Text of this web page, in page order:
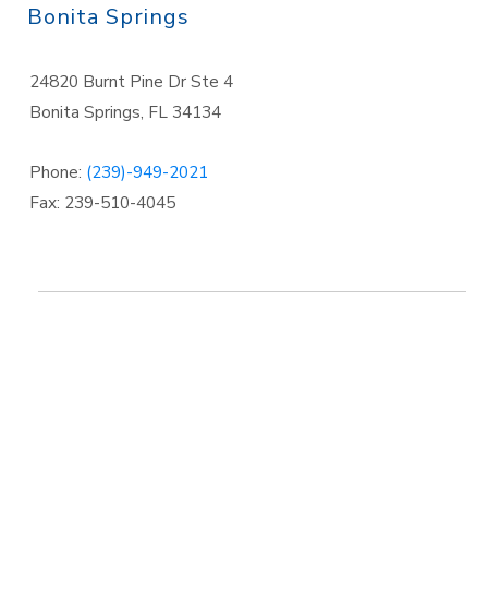
Bonita Springs
24820 Burnt Pine Dr Ste 4
Bonita Springs, FL 34134
Phone: (239)-949-2021
Fax: 239-510-4045